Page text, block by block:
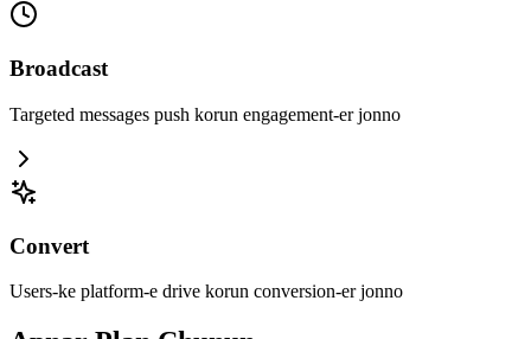
Broadcast
Targeted messages push korun engagement-er jonno
Convert
Users-ke platform-e drive korun conversion-er jonno